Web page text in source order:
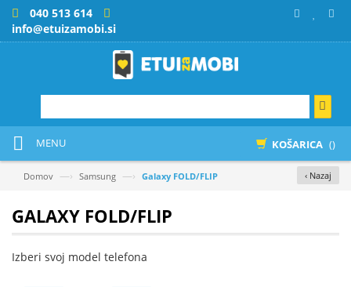
040 513 614
info@etuizamobi.si
KOŠARICA ()
MENU
‹ Nazaj
Domov —› Samsung —› Galaxy FOLD/FLIP
GALAXY FOLD/FLIP
Izberi svoj model telefona